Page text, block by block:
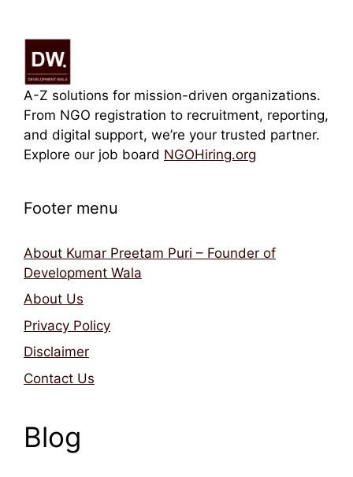
A-Z solutions for mission-driven organizations.
From NGO registration to recruitment, reporting,
and digital support, we’re your trusted partner.
Explore our job board NGOHiring.org
Footer menu
About Kumar Preetam Puri – Founder of
Development Wala
About Us
Privacy Policy
Disclaimer
Contact Us
Blog